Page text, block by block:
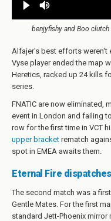
benjyfishy and Boo
Alfajer's best efforts weren't
Vyse player ended the map
Heretics, racked up 24 kills
series.
FNATIC are now eliminated,
event in London and failing
row for the first time in VCT
upper bracket rematch
spot in EMEA awaits them.
Eternal Fire
The second match was a
Gentle Mates. For the first
standard Jett-Phoenix mirror